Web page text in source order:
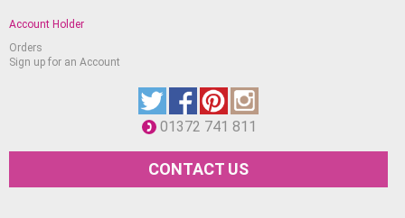
Account Holder
Orders
Sign up for an Account
01372 741 811
CONTACT US